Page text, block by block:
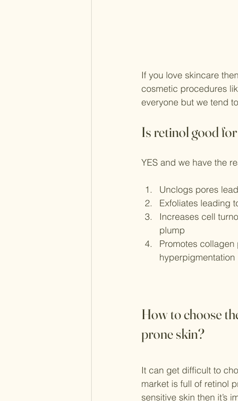
If you love skincare
cosmetic procedures
everyone but we tend
Is retinol good
YES and we have the
Unclogs pores
Exfoliates leading
Increases cell
plump
Promotes
hyperpigmentation
How to choose
prone skin?
It can get difficult to
market is full of retinol
sensitive skin then it’s